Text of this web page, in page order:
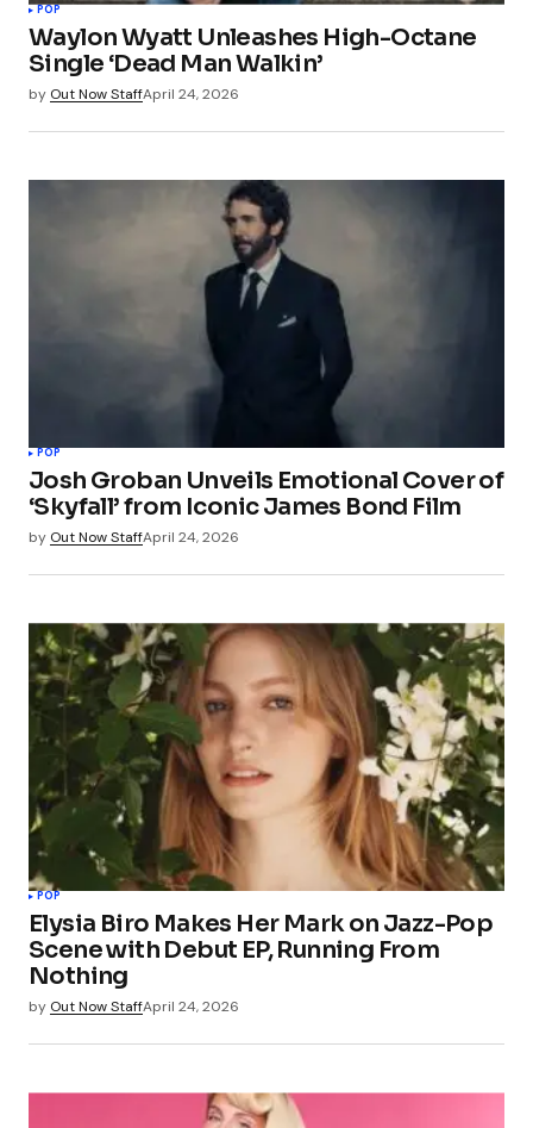
POP
Waylon Wyatt Unleashes High-Octane
Single ‘Dead Man Walkin’
by Out Now StaffApril 24, 2026
POP
Josh Groban Unveils Emotional Cover of
‘Skyfall’ from Iconic James Bond Film
by Out Now StaffApril 24, 2026
POP
Elysia Biro Makes Her Mark on Jazz-Pop
Scene with Debut EP, Running From
Nothing
by Out Now StaffApril 24, 2026